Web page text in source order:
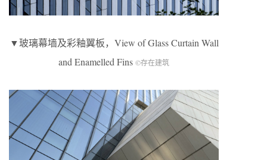
▼玻璃幕墙及彩釉翼板，View of Glass Curtain Wall
and Enamelled Fins ©存在建筑